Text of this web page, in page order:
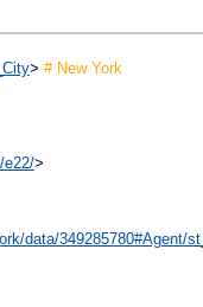
> # New York
e22/>
data/349285780#Agent/